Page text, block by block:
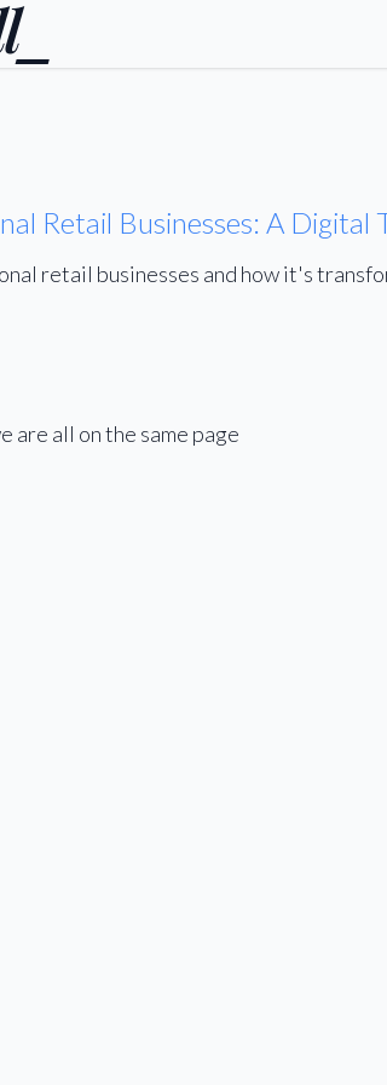
_
Retail Businesses: A
retail businesses and how it's
are all on the same page